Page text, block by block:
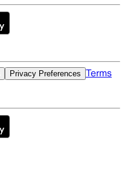
Privacy Preferences Terms